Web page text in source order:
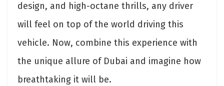
design, and high-octane thrills, any driver
will feel on top of the world driving this
vehicle. Now, combine this experience with
the unique allure of Dubai and imagine how
breathtaking it will be.